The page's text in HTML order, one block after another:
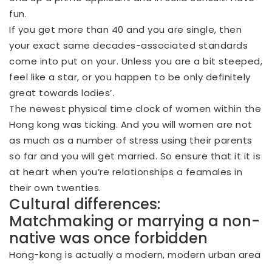
fun.
If you get more than 40 and you are single, then
your exact same decades-associated standards
come into put on your. Unless you are a bit steeped,
feel like a star, or you happen to be only definitely
great towards ladies’.
The newest physical time clock of women within the
Hong kong was ticking. And you will women are not
as much as a number of stress using their parents
so far and you will get married. So ensure that it it is
at heart when you’re relationships a feamales in
their own twenties.
Cultural differences:
Matchmaking or marrying a non-
native was once forbidden
Hong-kong is actually a modern, modern urban area